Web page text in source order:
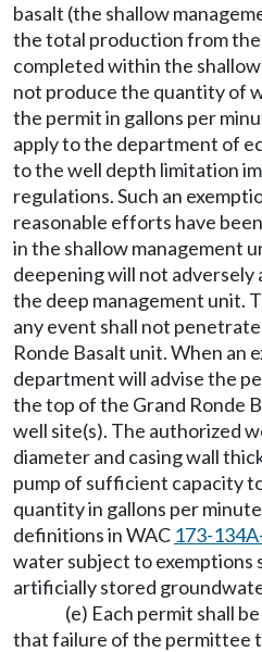
basalt (the shallow
the total production from
completed within the
not produce the quantity of
the permit in gallons per
apply to the department of
to the well depth limitation
regulations. Such an
reasonable efforts have
in the shallow management
deepening will not
the deep management unit.
any event shall not
Ronde Basalt unit. When an
department will advise the
the top of the Grand Ronde
well site(s). The authorized
diameter and casing wall
pump of sufficient capacity
quantity in gallons per
definitions in WAC 173-
water subject to exemptions
artificially stored
(e) Each permit shall
that failure of the permittee